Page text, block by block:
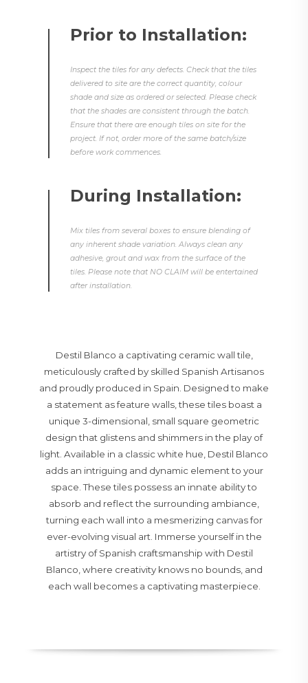
Prior to Installation:
Inspect the tiles for any defects. Check that the tiles
delivered to site are the correct quantity, colour
shade and size as ordered or selected. Please check
that the shades are consistent through the batch.
Ensure that there are enough tiles on site for the
project. If not, order more of the same batch/size
before work commences.
During Installation:
Mix tiles from several boxes to ensure blending of
any inherent shade variation. Always clean any
adhesive, grout and wax from the surface of the
tiles. Please note that NO CLAIM will be entertained
after installation.
Destil Blanco a captivating ceramic wall tile,
meticulously crafted by skilled Spanish Artisanos
and proudly produced in Spain. Designed to make
a statement as feature walls, these tiles boast a
unique 3-dimensional, small square geometric
design that glistens and shimmers in the play of
light. Available in a classic white hue, Destil Blanco
adds an intriguing and dynamic element to your
space. These tiles possess an innate ability to
absorb and reflect the surrounding ambiance,
turning each wall into a mesmerizing canvas for
ever-evolving visual art. Immerse yourself in the
artistry of Spanish craftsmanship with Destil
Blanco, where creativity knows no bounds, and
each wall becomes a captivating masterpiece.